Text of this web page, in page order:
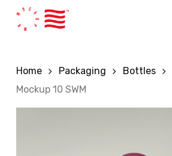
Home Packaging Bottles
Mockup 10 SWM